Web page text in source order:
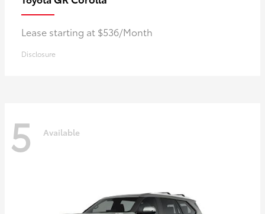
Lease starting at $536/Month
Disclosure
5 Available